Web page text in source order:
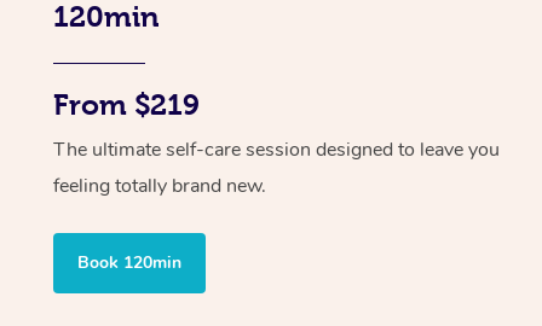
120min
From $219
The ultimate self-care session designed to leave you
feeling totally brand new.
Book 120min